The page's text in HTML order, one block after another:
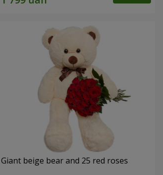
Giant beige bear and 25 red roses